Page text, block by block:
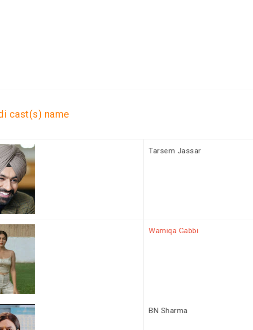
cast(s) name
Tarsem Jassar
Wamiqa Gabbi
BN Sharma